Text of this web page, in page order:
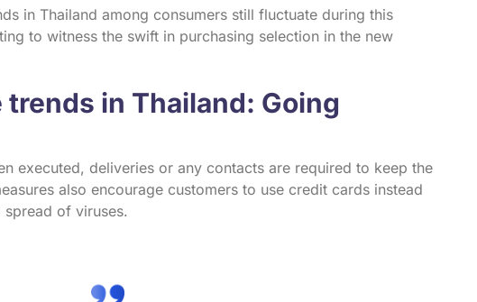
in Thailand among consumers still fluctuate during this
to witness the swift in purchasing selection in the new
in Thailand: Going
executed, deliveries or any contacts are required to keep the
also encourage customers to use credit cards instead
of viruses.